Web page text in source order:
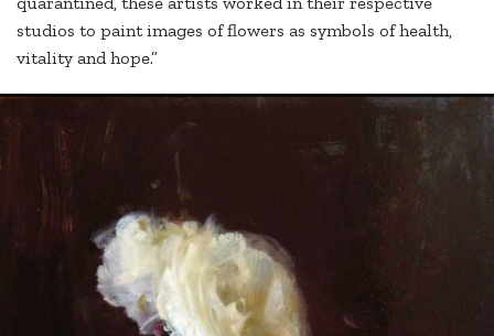
studios to paint images of flowers as symbols of health,
vitality and hope.”